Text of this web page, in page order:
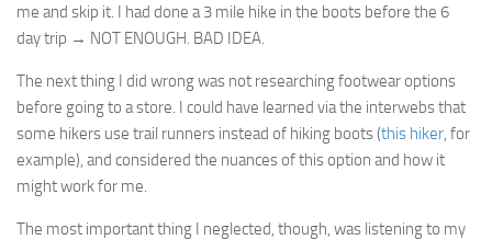
me and skip it. I had done a 3 mile hike in the boots before the 6
day trip → NOT ENOUGH. BAD IDEA.
The next thing I did wrong was not researching footwear options
before going to a store. I could have learned via the interwebs that
some hikers use trail runners instead of hiking boots (this hiker, for
example), and considered the nuances of this option and how it
might work for me.
The most important thing I neglected, though, was listening to my